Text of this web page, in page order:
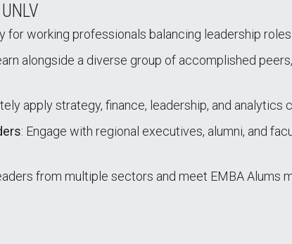
for working professionals balancing leadership
alongside a diverse group of accomplished
apply strategy, finance, leadership, and analytics
: Engage with regional executives, alumni, and
from multiple sectors and meet EMBA Alums